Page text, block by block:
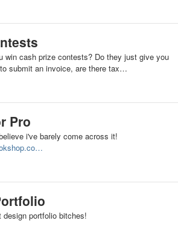
win cash prize contests? Do they just give you
submit an invoice, are there tax…
Pro
i've barely come across it!
design portfolio bitches!